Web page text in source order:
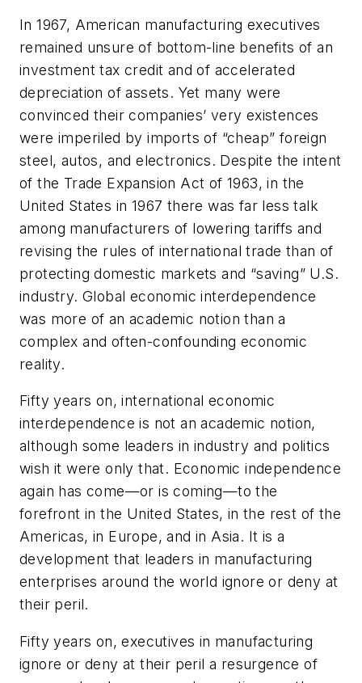
In 1967, American manufacturing executives
remained unsure of bottom-line benefits of an
investment tax credit and of accelerated
depreciation of assets. Yet many were
convinced their companies’ very existences
were imperiled by imports of “cheap” foreign
steel, autos, and electronics. Despite the intent
of the Trade Expansion Act of 1963, in the
United States in 1967 there was far less talk
among manufacturers of lowering tariffs and
revising the rules of international trade than of
protecting domestic markets and “saving” U.S.
industry. Global economic interdependence
was more of an academic notion than a
complex and often-confounding economic
reality.
Fifty years on, international economic
interdependence is not an academic notion,
although some leaders in industry and politics
wish it were only that. Economic independence
again has come—or is coming—to the
forefront in the United States, in the rest of the
Americas, in Europe, and in Asia. It is a
development that leaders in manufacturing
enterprises around the world ignore or deny at
their peril.
Fifty years on, executives in manufacturing
ignore or deny at their peril a resurgence of